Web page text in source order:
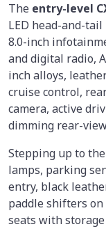
The entry-level
LED head-and-
8.0-inch
and digital radio,
inch alloys,
cruise control,
camera, active
dimming rear-
Stepping up to the
lamps, parking
entry, black
paddle shifters
seats with storage